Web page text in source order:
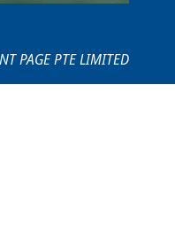
PAGE PTE LIMITED